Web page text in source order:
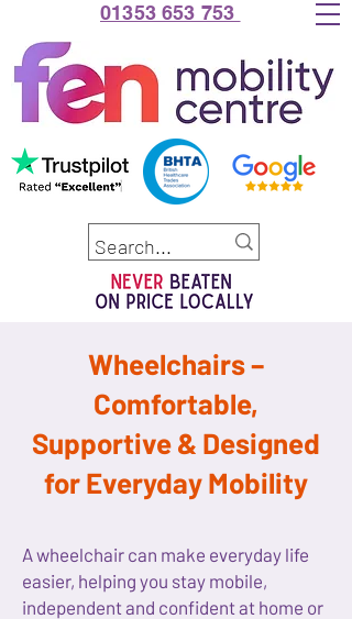
01353 653 753
Wheelchairs –
Comfortable,
Supportive & Designed
for Everyday Mobility
A wheelchair can make everyday life
easier, helping you stay mobile,
independent and confident at home or